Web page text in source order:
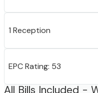
1 Reception
EPC Rating: 53
All Bills Included -